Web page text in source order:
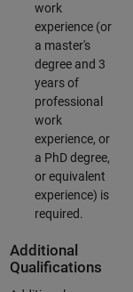
work
experience (or
a master's
degree and 3
years of
professional
work
experience, or
a PhD degree,
or equivalent
experience) is
required.
Additional
Qualifications